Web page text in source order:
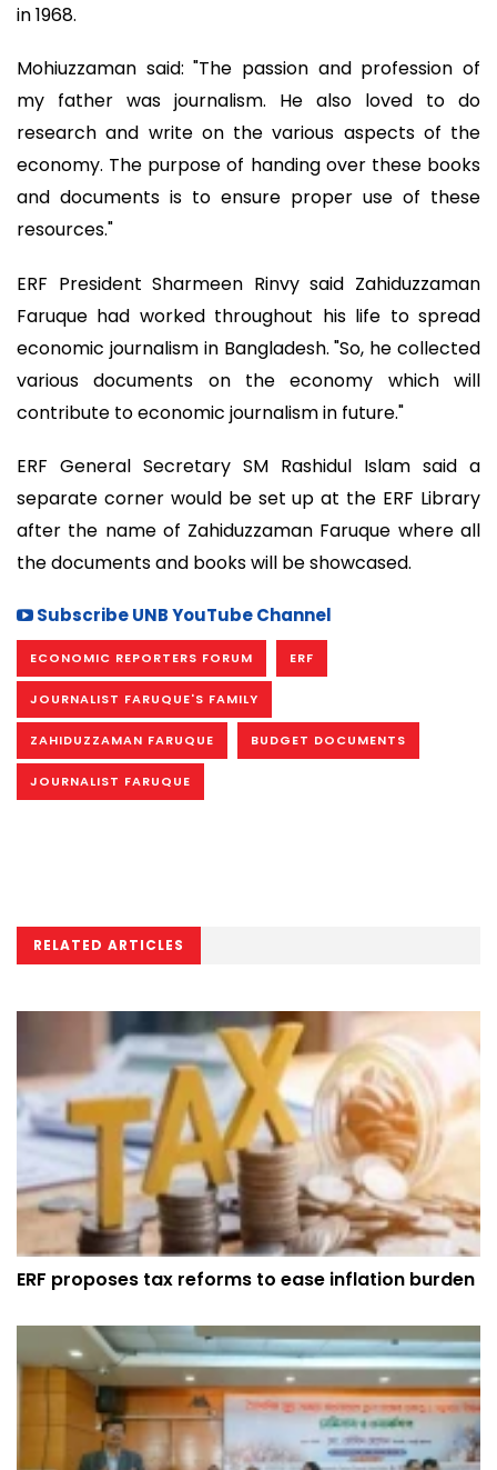
in 1968.
Mohiuzzaman said: "The passion and profession of
my father was journalism. He also loved to do
research and write on the various aspects of the
economy. The purpose of handing over these books
and documents is to ensure proper use of these
resources."
ERF President Sharmeen Rinvy said Zahiduzzaman
Faruque had worked throughout his life to spread
economic journalism in Bangladesh. "So, he collected
various documents on the economy which will
contribute to economic journalism in future."
ERF General Secretary SM Rashidul Islam said a
separate corner would be set up at the ERF Library
after the name of Zahiduzzaman Faruque where all
the documents and books will be showcased.
Subscribe UNB YouTube Channel
ECONOMIC REPORTERS FORUM ERF
JOURNALIST FARUQUE'S FAMILY
ZAHIDUZZAMAN FARUQUE BUDGET DOCUMENTS
JOURNALIST FARUQUE
RELATED ARTICLES
ERF proposes tax reforms to ease inflation burden